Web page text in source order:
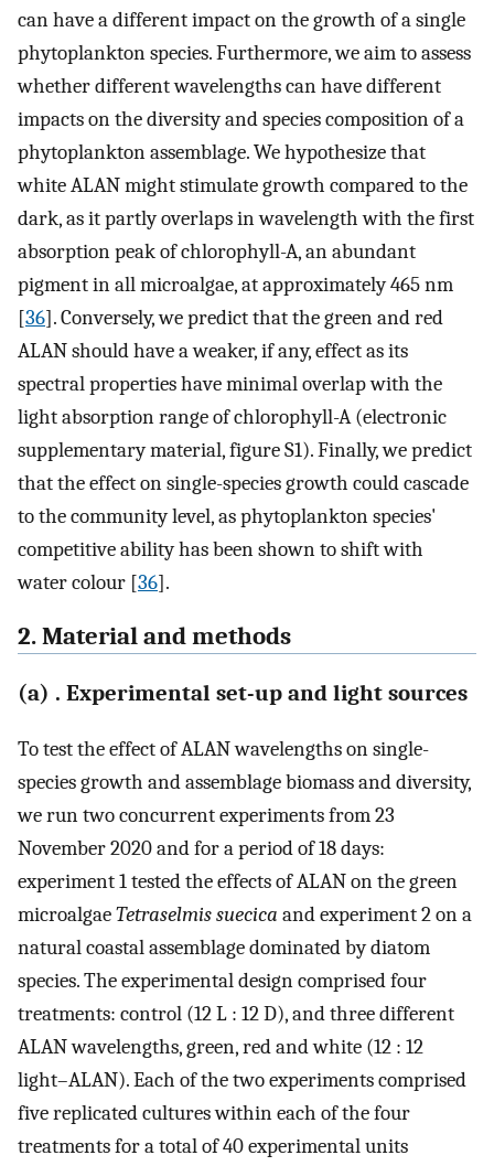
can have a different impact on the growth of a single
phytoplankton species. Furthermore, we aim to assess
whether different wavelengths can have different
impacts on the diversity and species composition of a
phytoplankton assemblage. We hypothesize that
white ALAN might stimulate growth compared to the
dark, as it partly overlaps in wavelength with the first
absorption peak of chlorophyll-A, an abundant
pigment in all microalgae, at approximately 465 nm
[36]. Conversely, we predict that the green and red
ALAN should have a weaker, if any, effect as its
spectral properties have minimal overlap with the
light absorption range of chlorophyll-A (electronic
supplementary material, figure S1). Finally, we predict
that the effect on single-species growth could cascade
to the community level, as phytoplankton species'
competitive ability has been shown to shift with
water colour [36].
2. Material and methods
(a) . Experimental set-up and light sources
To test the effect of ALAN wavelengths on single-
species growth and assemblage biomass and diversity,
we run two concurrent experiments from 23
November 2020 and for a period of 18 days:
experiment 1 tested the effects of ALAN on the green
microalgaeTetraselmis suecica and experiment 2 on a
natural coastal assemblage dominated by diatom
species. The experimental design comprised four
treatments: control (12 L : 12 D), and three different
ALAN wavelengths, green, red and white (12 : 12
light–ALAN). Each of the two experiments comprised
five replicated cultures within each of the four
treatments for a total of 40 experimental units